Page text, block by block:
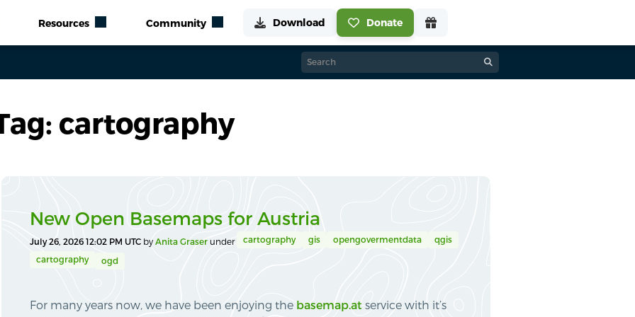
cartography
New Open Basemaps for Austria
July 26, 2026 12:02 PM UTC by Anita Graser under cartography gis opengovermentdata qgis
cartography ogd
For many years now, we have been enjoying the basemap.at service with it’s